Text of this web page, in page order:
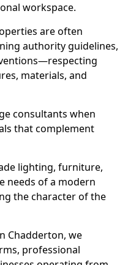
workspace.
are often
authority guidelines,
materials, and
consultants when
that complement
lighting, furniture,
needs of a modern
the character of the
Chadderton, we
professional